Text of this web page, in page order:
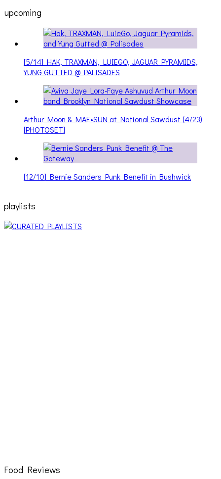
upcoming
[5/14] HAK, TRAXMAN, LUIEGO, JAGUAR PYRAMIDS,
YUNG GUTTED @ PALISADES
Arthur Moon & MAE•SUN at National Sawdust (4/23)
[PHOTOSET]
[12/10] Bernie Sanders Punk Benefit in Bushwick
playlists
Food Reviews